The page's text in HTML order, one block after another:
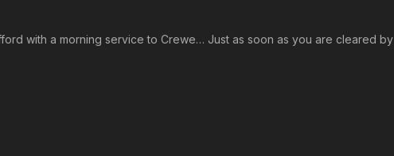
with a morning service to Crewe… Just as soon as you are cleared by